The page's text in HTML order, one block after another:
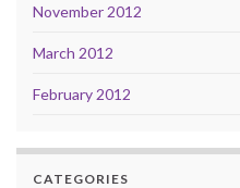
November 2012
March 2012
February 2012
CATEGORIES